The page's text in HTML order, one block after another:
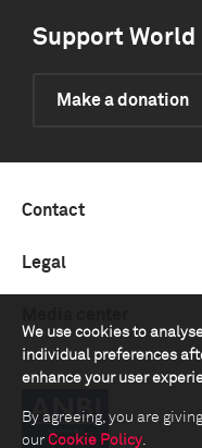
We use cookies to
individual preferences
enhance your user
By agreeing, you are
our Cookie Policy.
Support World
Make a donation
Contact
Legal